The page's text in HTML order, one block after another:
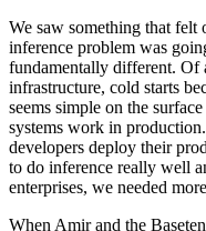
We saw something that felt
inference problem was
fundamentally different. Of
infrastructure, cold starts
seems simple on the
systems work in
developers deploy their
to do inference really well
enterprises, we needed
When Amir and the